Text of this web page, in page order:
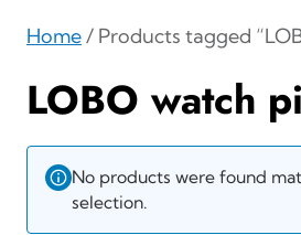
Home/ Products tagged
LOBO watch
No products were found
selection.